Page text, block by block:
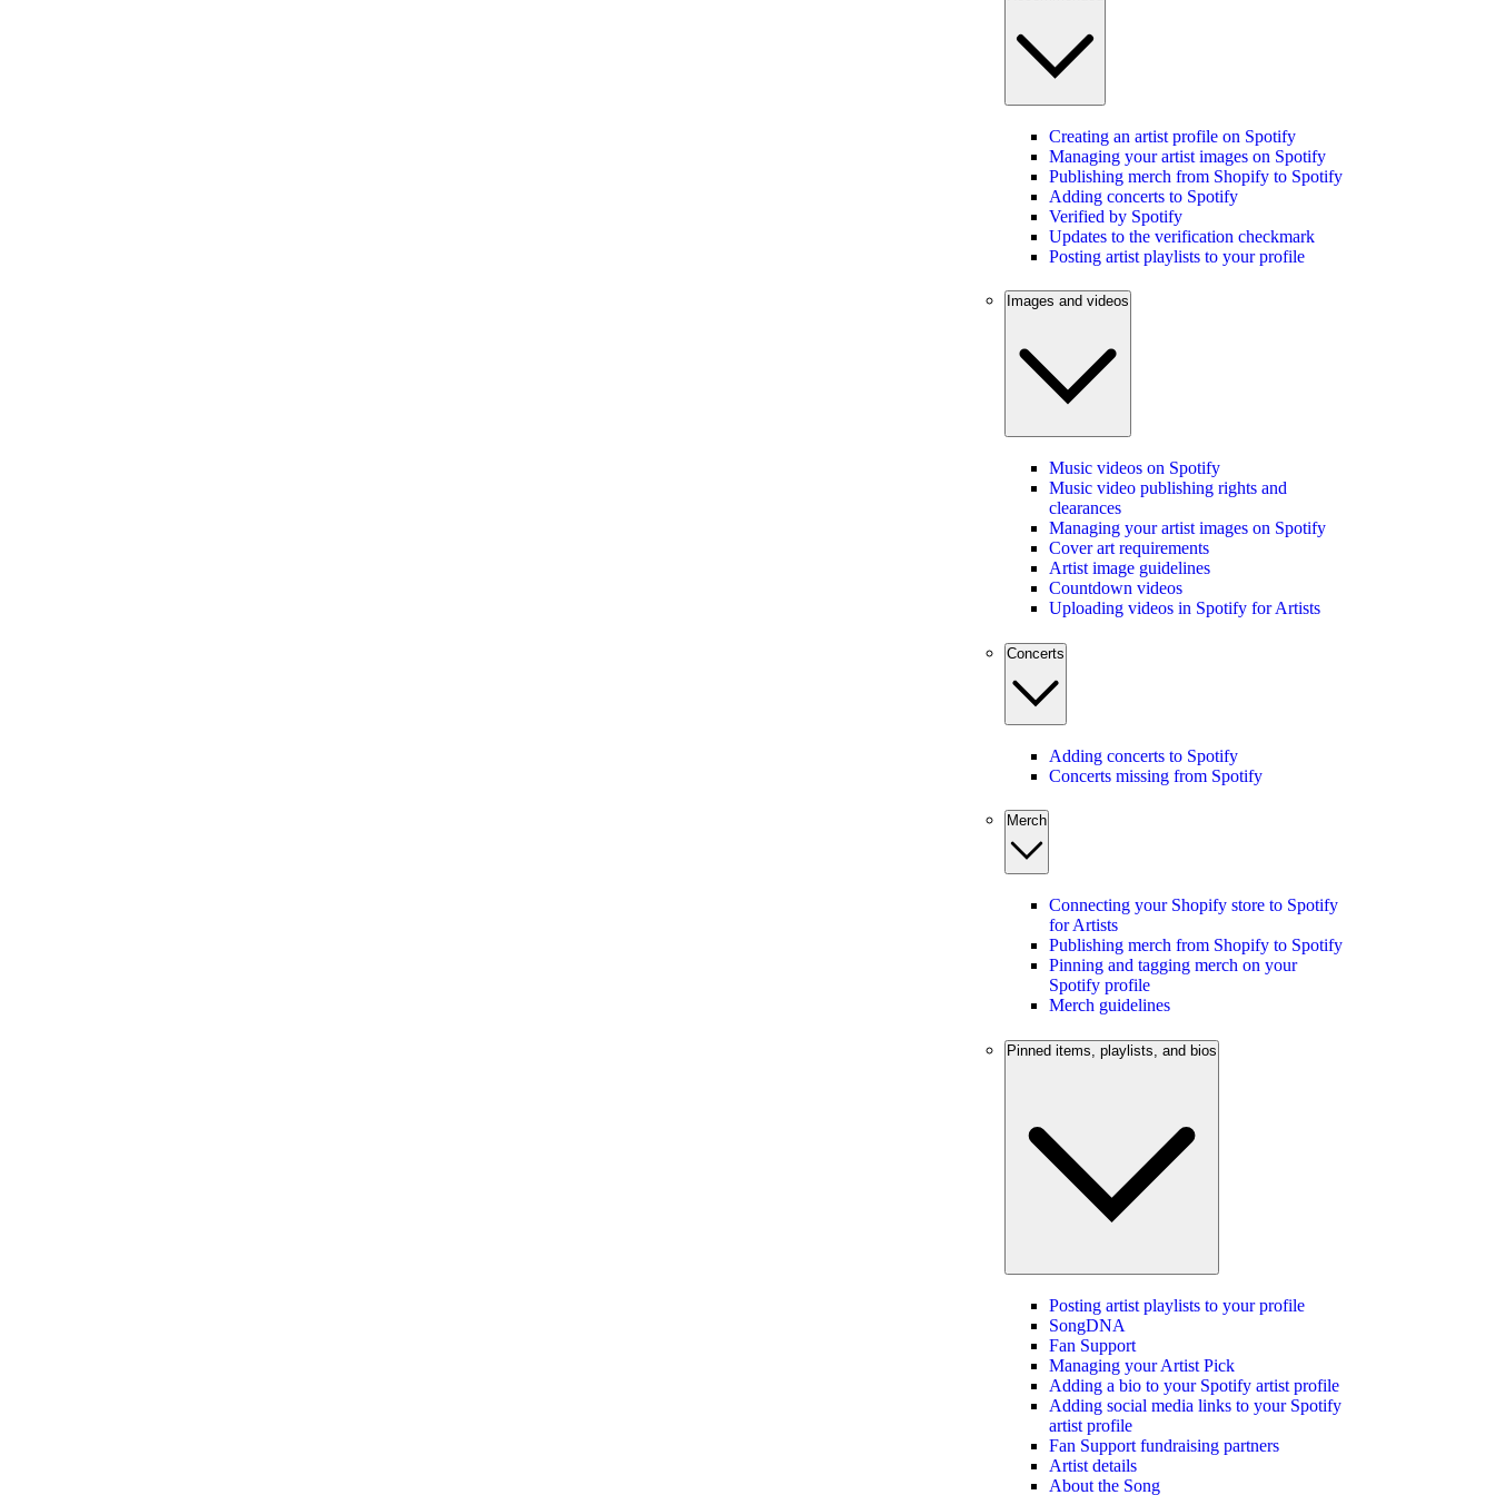
Creating an artist profile on Spotify
Managing your artist images on Spotify
Publishing merch from Shopify to Spotify
Adding concerts to Spotify
Verified by Spotify
Updates to the verification checkmark
Posting artist playlists to your profile
Images and videos
Music videos on Spotify
Music video publishing rights and
clearances
Managing your artist images on Spotify
Cover art requirements
Artist image guidelines
Countdown videos
Uploading videos in Spotify for Artists
Concerts
Adding concerts to Spotify
Concerts missing from Spotify
Merch
Connecting your Shopify store to Spotify
for Artists
Publishing merch from Shopify to Spotify
Pinning and tagging merch on your
Spotify profile
Merch guidelines
Pinned items, playlists, and bios
Posting artist playlists to your profile
SongDNA
Fan Support
Managing your Artist Pick
Adding a bio to your Spotify artist profile
Adding social media links to your Spotify
artist profile
Fan Support fundraising partners
Artist details
About the Song